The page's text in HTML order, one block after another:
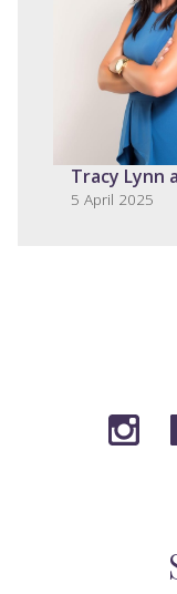
Tracy Lynn
5 April 2025